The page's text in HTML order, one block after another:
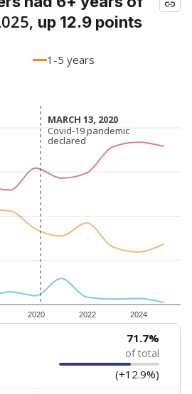
up 12.9 points
1-5 years
2020 2022 2024
MARCH 13, 2020
MARCH 13, 2020
Covid-19 pandemic
declared
Covid-19 pandemic
declared
71.7%
of total
(+12.9%)